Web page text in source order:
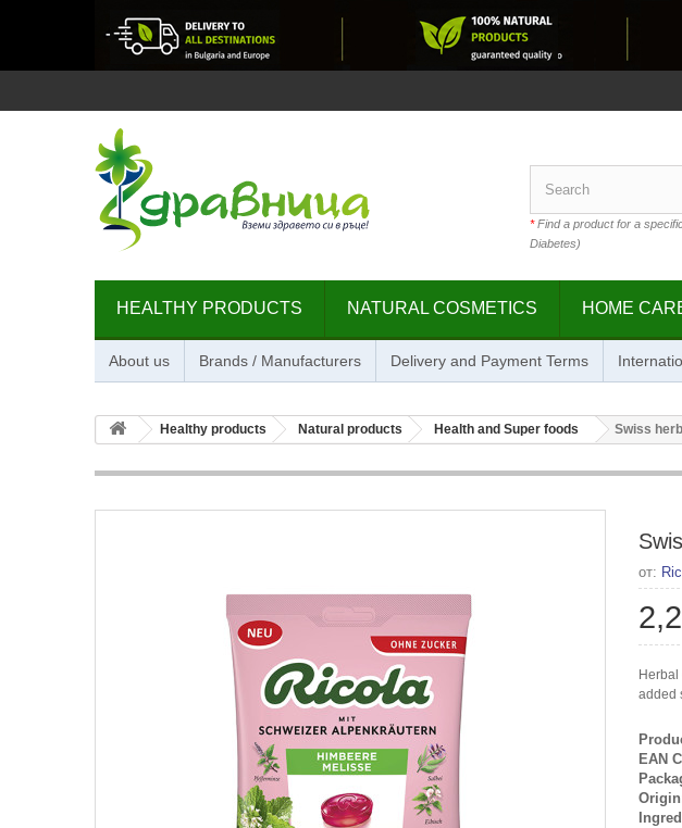
*Find a product for a
Diabetes)
HEALTHY PRODUCTS NATURAL COSMETICS HOME
About us Brands / Manufacturers Delivery and Payment Terms
Healthy products Natural products Health and Super foods Swiss
от:
added
EAN